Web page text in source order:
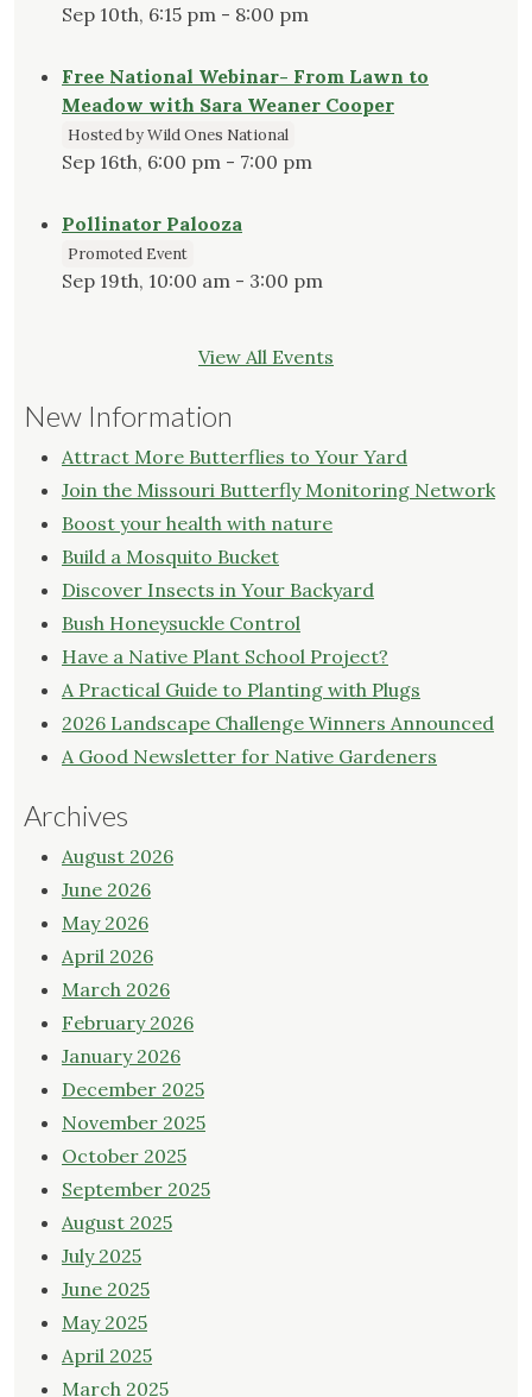
Sep 10th, 6:15 pm - 8:00 pm
Free National Webinar- From Lawn to
Meadow with Sara Weaner Cooper
Hosted by Wild Ones National
Sep 16th, 6:00 pm - 7:00 pm
Pollinator Palooza
Promoted Event
Sep 19th, 10:00 am - 3:00 pm
View All Events
New Information
Attract More Butterflies to Your Yard
Join the Missouri Butterfly Monitoring Network
Boost your health with nature
Build a Mosquito Bucket
Discover Insects in Your Backyard
Bush Honeysuckle Control
Have a Native Plant School Project?
A Practical Guide to Planting with Plugs
2026 Landscape Challenge Winners Announced
A Good Newsletter for Native Gardeners
Archives
August 2026
June 2026
May 2026
April 2026
March 2026
February 2026
January 2026
December 2025
November 2025
October 2025
September 2025
August 2025
July 2025
June 2025
May 2025
April 2025
March 2025